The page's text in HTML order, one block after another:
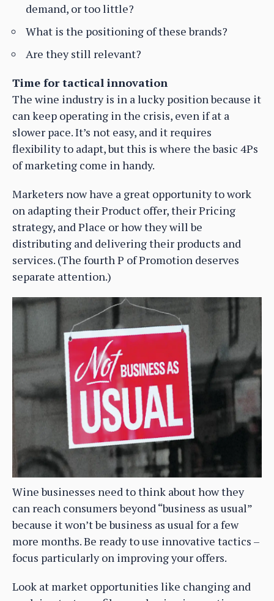
demand, or too little?
What is the positioning of these brands?
Are they still relevant?
Time for tactical innovation
The wine industry is in a lucky position because it
can keep operating in the crisis, even if at a
slower pace. It’s not easy, and it requires
flexibility to adapt, but this is where the basic 4Ps
of marketing come in handy.
Marketers now have a great opportunity to work
on adapting their Product offer, their Pricing
strategy, and Place or how they will be
distributing and delivering their products and
services. (The fourth P of Promotion deserves
separate attention.)
Wine businesses need to think about how they
can reach consumers beyond “business as usual”
because it won’t be business as usual for a few
more months. Be ready to use innovative tactics –
focus particularly on improving your offers.
Look at market opportunities like changing and